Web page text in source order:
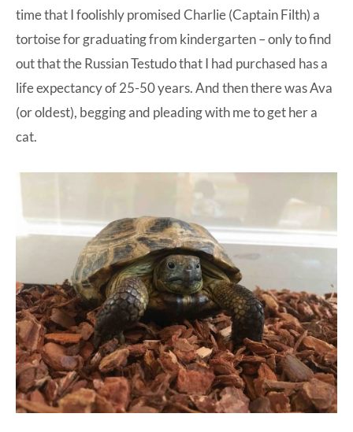
time that I foolishly promised Charlie (Captain Filth) a
tortoise for graduating from kindergarten – only to find
out that the Russian Testudo that I had purchased has a
life expectancy of 25-50 years. And then there was Ava
(or oldest), begging and pleading with me to get her a
cat.